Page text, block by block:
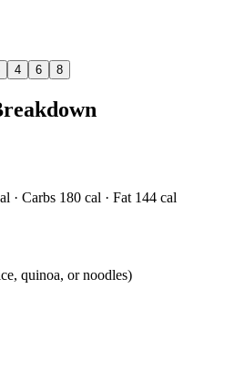
4 6 8
· Carbs 180 cal · Fat 144 cal
quinoa, or noodles)